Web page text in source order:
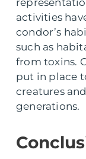
activities
condor’s
such as
from toxins.
put in place
creatures
generations.